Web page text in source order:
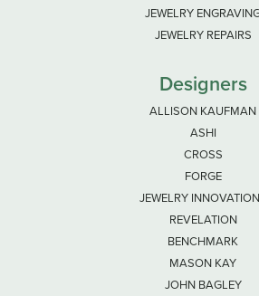
JEWELRY
JEWELRY REPAIRS
Designers
ALLISON KAUFMAN
ASHI
CROSS
FORGE
JEWELRY
REVELATION
BENCHMARK
MASON KAY
JOHN BAGLEY